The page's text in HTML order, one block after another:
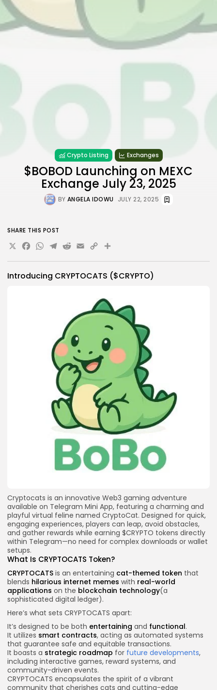
Crypto Listing Exchanges
$BOBOD Launching on MEXC
Exchange July 23, 2025
BY ANGELA IDOWU JULY 22, 2025
Introducing CRYPTOCATS ($CRYPTO)
Cryptocats is an innovative Web3 gaming adventure
available on Telegram Mini App, featuring a charming and
playful virtual feline named CryptoCat. Designed for quick,
engaging experiences, players can leap, avoid obstacles,
and gather rewards while earning $CRYPTO tokens directly
within Telegram—no need for complex downloads or wallet
setups.
What Is CRYPTOCATS Token?
CRYPTOCATS is an entertaining cat-themed token that
blends hilarious internet memes with real-world
applications on the blockchain technology(a
sophisticated digital ledger).
Here’s what sets CRYPTOCATS apart:
It’s designed to be both entertaining and functional.
It utilizes smart contracts, acting as automated systems
that guarantee safe and equitable transactions.
It boasts a strategic roadmap for future developments,
including interactive games, reward systems, and
community-driven events.
CRYPTOCATS encapsulates the spirit of a vibrant
community that cherishes cats and cutting-edge
SHARE THIS POST
X Facebook
WhatsApp
Telegram
Reddit
Email
Copy
Link
Share